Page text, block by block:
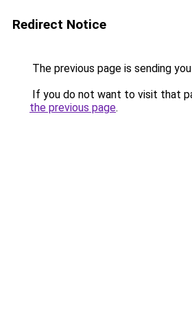
Redirect Notice
The previous page is sending
If you do not want to visit that
the previous page.